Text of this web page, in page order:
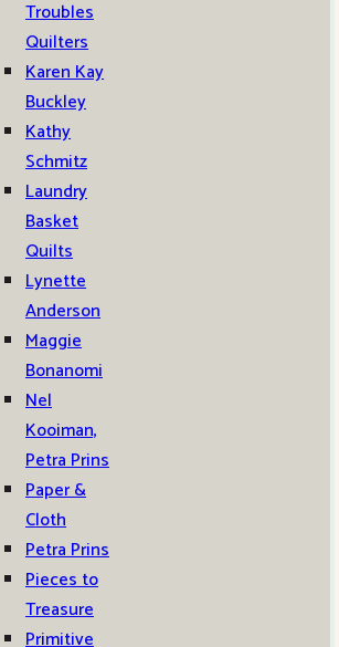
Troubles
Quilters
Karen Kay
Buckley
Kathy
Schmitz
Laundry
Basket
Quilts
Lynette
Anderson
Maggie
Bonanomi
Nel
Kooiman,
Petra Prins
Paper &
Cloth
Petra Prins
Pieces to
Treasure
Primitive